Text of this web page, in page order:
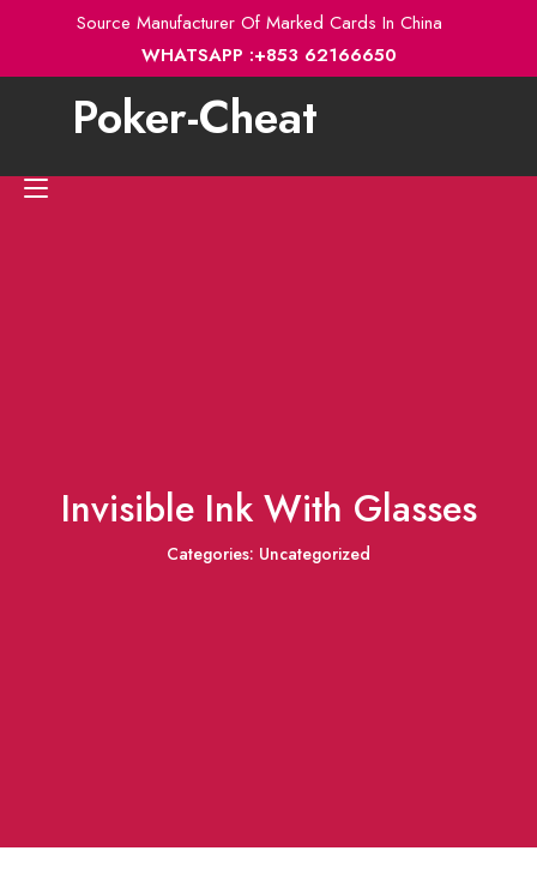
Source Manufacturer Of Marked Cards In China
WHATSAPP :+853 62166650
Poker-Cheat
Toggle
Invisible Ink With Glasses
Categories: Uncategorized